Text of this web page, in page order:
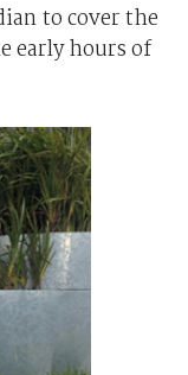
to cover the
early hours of